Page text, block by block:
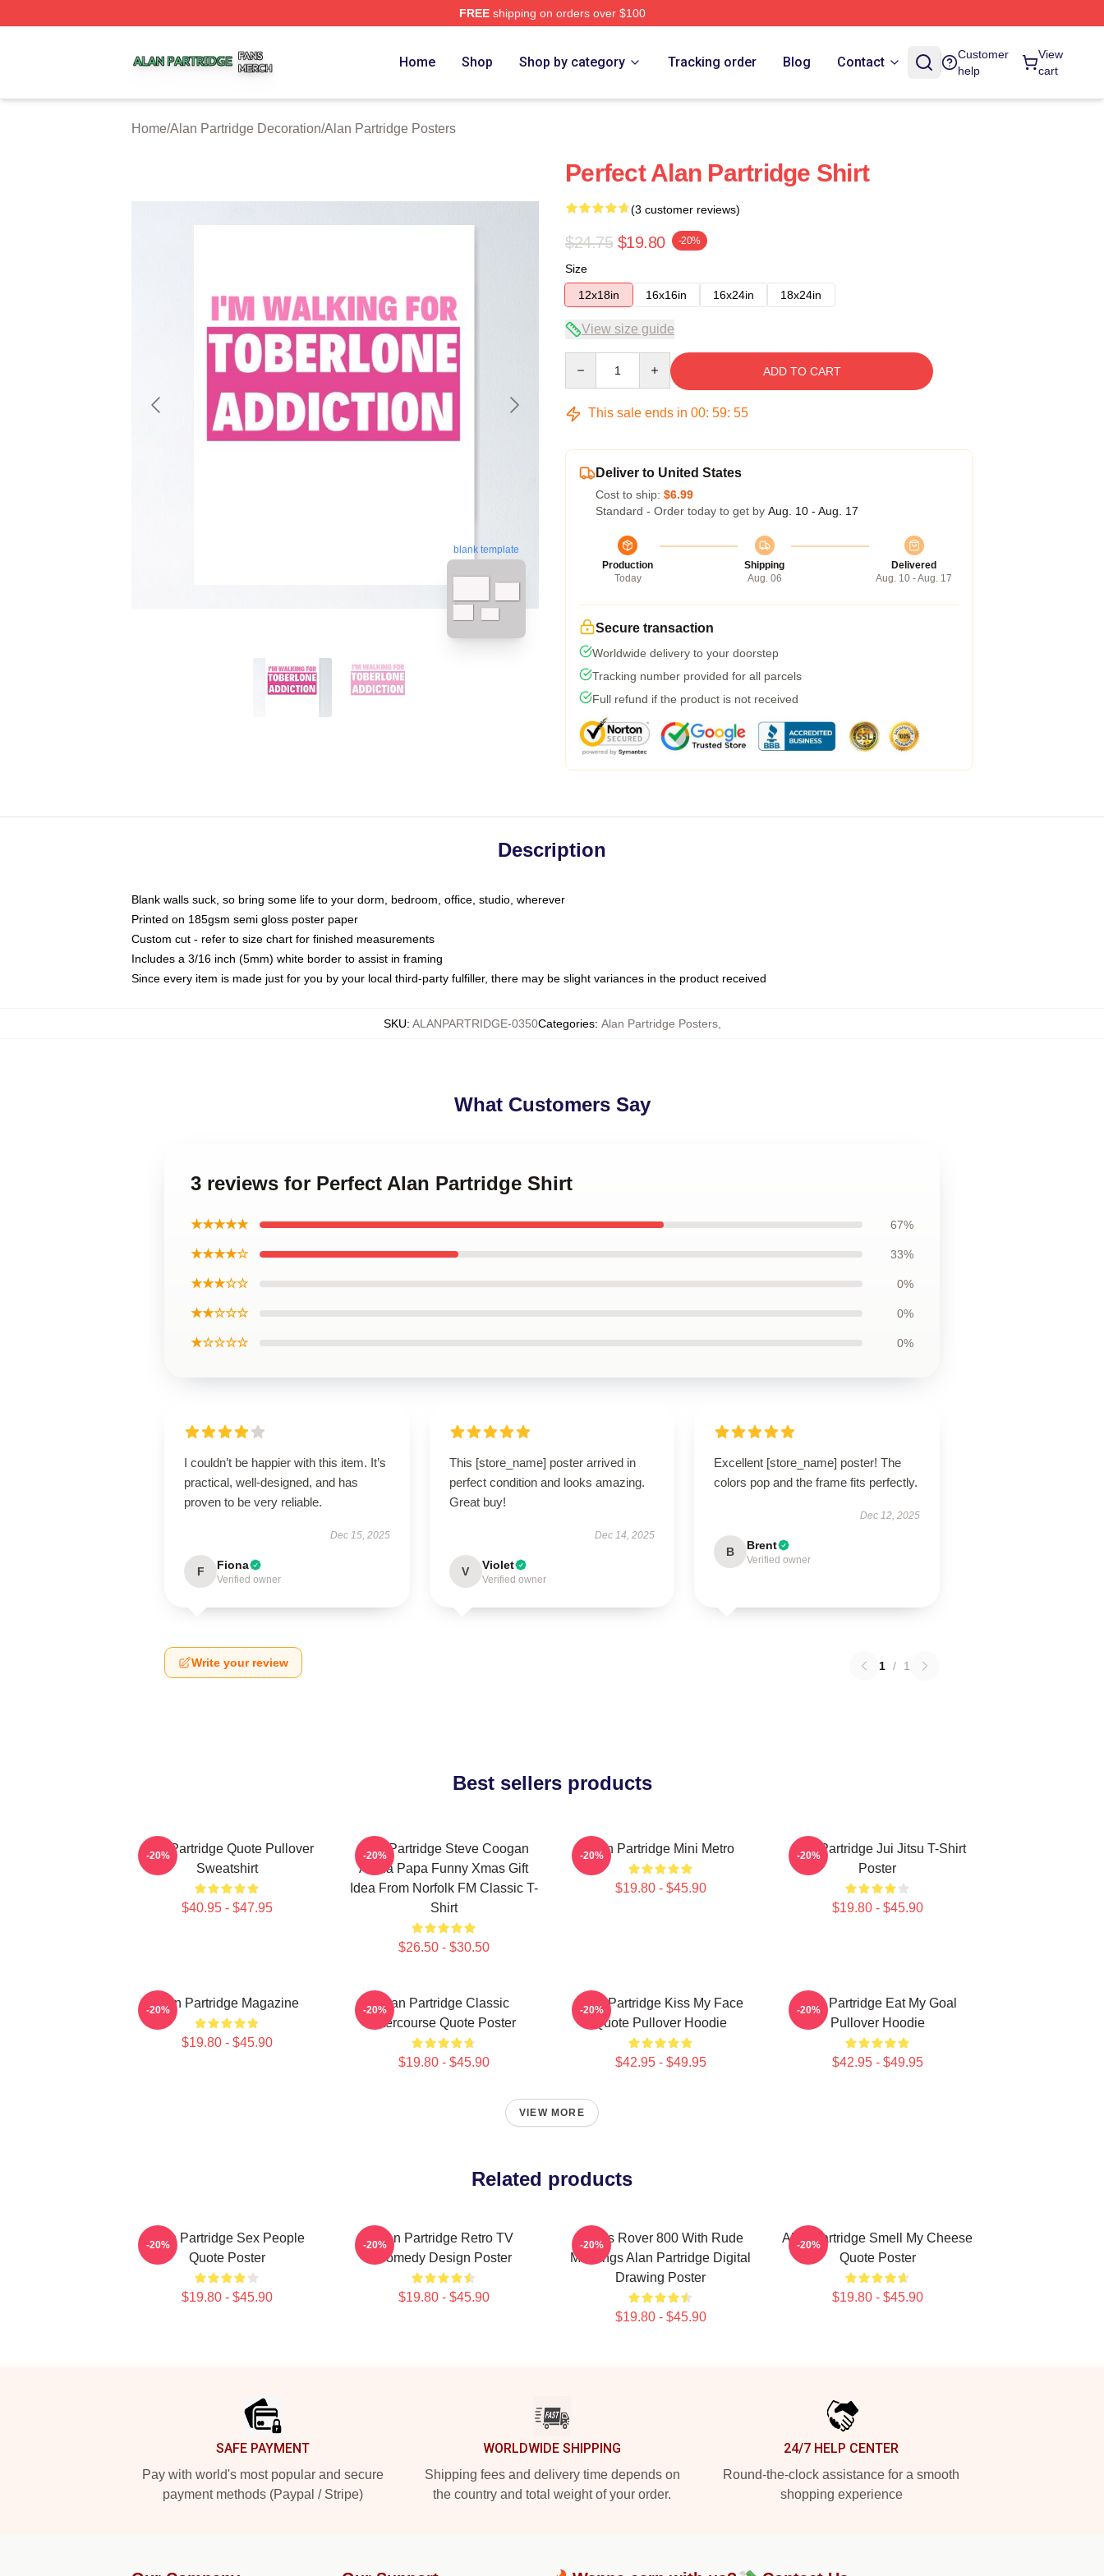
FREEshipping on orders over $100
Home Shop Shop by category Tracking order Blog Contact
Customer
help
View
cart
Home/Alan Partridge Decoration/Alan Partridge Posters
blank template
Perfect Alan Partridge Shirt
(3 customer reviews)
$24.75 $19.80 -20%
Size
12x18in
16x16in 16x24in 18x24in
View size guide
ADD TO CART
This sale ends in 00: 59: 54
Deliver to United States
Cost to ship: $6.99
Standard - Order today to get by Aug. 10 - Aug. 17
Production
Today
Shipping
Aug. 06
Delivered
Aug. 10 - Aug. 17
Secure transaction
Worldwide delivery to your doorstep
Tracking number provided for all parcels
Full refund if the product is not received
Description
Blank walls suck, so bring some life to your dorm, bedroom, office, studio, wherever
Printed on 185gsm semi gloss poster paper
Custom cut - refer to size chart for finished measurements
Includes a 3/16 inch (5mm) white border to assist in framing
Since every item is made just for you by your local third-party fulfiller, there may be slight variances in the product received
SKU: ALANPARTRIDGE-0350Categories: Alan Partridge Posters,
What Customers Say
3 reviews for Perfect Alan Partridge Shirt
★★★★★ 67%
★★★★☆ 33%
★★★☆☆ 0%
★★☆☆☆ 0%
★☆☆☆☆ 0%
I couldn’t be happier with this item. It’s
practical, well-designed, and has
proven to be very reliable.
Dec 15, 2025
F Fiona
Verified owner
This [store_name] poster arrived in
perfect condition and looks amazing.
Great buy!
Dec 14, 2025
V Violet
Verified owner
Excellent [store_name] poster! The
colors pop and the frame fits perfectly.
Dec 12, 2025
B Brent
Verified owner
Write your review 1 / 1
Best sellers products
Alan Partridge Quote Pullover
Sweatshirt
$40.95 - $47.95
-20%
Alan Partridge Steve Coogan
Alpha Papa Funny Xmas Gift
Idea From Norfolk FM Classic T-
Shirt
$26.50 - $30.50
-20% Alan Partridge Mini Metro
$19.80 - $45.90
-20%
Alan Partridge Jui Jitsu T-Shirt
Poster
$19.80 - $45.90
-20%
Alan Partridge Magazine
$19.80 - $45.90
-20%
Alan Partridge Classic
Intercourse Quote Poster
$19.80 - $45.90
-20%
Alan Partridge Kiss My Face
Quote Pullover Hoodie
$42.95 - $49.95
-20%
Alan Partridge Eat My Goal
Pullover Hoodie
$42.95 - $49.95
-20%
VIEW MORE
Related products
Alan Partridge Sex People
Quote Poster
$19.80 - $45.90
-20%
Alan Partridge Retro TV
Comedy Design Poster
$19.80 - $45.90
-20%
Alan's Rover 800 With Rude
Markings Alan Partridge Digital
Drawing Poster
$19.80 - $45.90
-20%
Alan Partridge Smell My Cheese
Quote Poster
$19.80 - $45.90
-20%
SAFE PAYMENT
Pay with world's most popular and secure
payment methods (Paypal / Stripe)
WORLDWIDE SHIPPING
Shipping fees and delivery time depends on
the country and total weight of your order.
24/7 HELP CENTER
Round-the-clock assistance for a smooth
shopping experience